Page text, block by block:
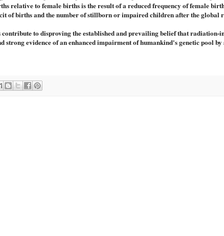
relative to female births is the result of a reduced frequency of female
of births and the number of stillborn or impaired children after the global
to disproving the established and prevailing belief that radiation-
strong evidence of an enhanced impairment of humankind's genetic pool